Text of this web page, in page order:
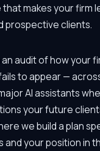
makes your firm
prospective clients.
audit of how your
to appear —
AI assistants
your future
we build a plan
your position in